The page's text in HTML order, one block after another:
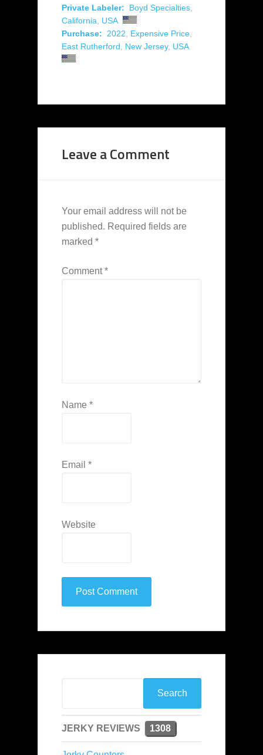
Private Labeler: Boyd Specialties
California
USA
Purchase:
2022 Expensive Price
East Rutherford
New Jersey, USA
Leave a Comment
Your email address will not be
published. Required fields are
marked *
Comment*
Name *
Email *
Website
JERKY REVIEWS 1308